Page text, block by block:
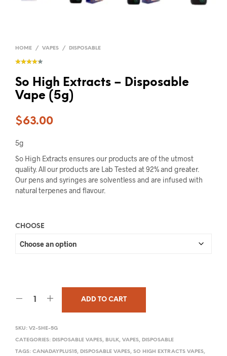
HOME / VAPES / DISPOSABLE
So High Extracts – Disposable
Vape (5g)
$63.00
5g
So High Extracts ensures our products are of the utmost
quality. All our products are Lab Tested at 92% and greater.
Our pens and syringes are solventless and are infused with
natural terpenes and flavour.
CHOOSE
ADD TO CART
SKU: V2-SHE-5G
CATEGORIES: DISPOSABLE VAPES, BULK, VAPES, DISPOSABLE
TAGS: CANADAYPLUS15, DISPOSABLE VAPES, SO HIGH EXTRACTS VAPES,